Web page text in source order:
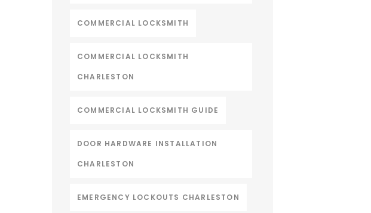
COMMERCIAL LOCKSMITH
COMMERCIAL LOCKSMITH
CHARLESTON
COMMERCIAL LOCKSMITH GUIDE
DOOR HARDWARE INSTALLATION
CHARLESTON
EMERGENCY LOCKOUTS CHARLESTON